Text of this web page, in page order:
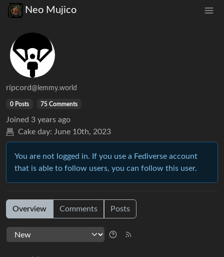
Neo Mujico
ripcord@lemmy.world
0 Posts 75 Comments
Joined 3 years ago
Cake day: June 10th, 2023
You are not logged in. If you use a Fediverse account
that is able to follow users, you can follow this user.
Overview Comments Posts